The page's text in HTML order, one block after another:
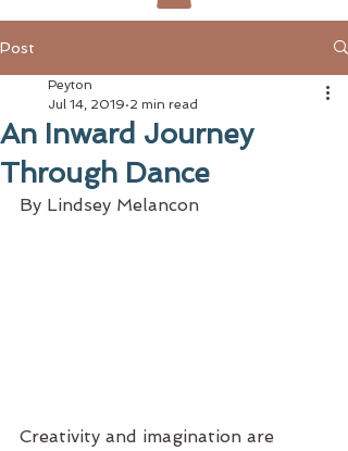
Post
An Inward Journey
Through Dance
Peyton
Jul 14, 2019 2 min read
By Lindsey Melancon
Creativity and imagination are